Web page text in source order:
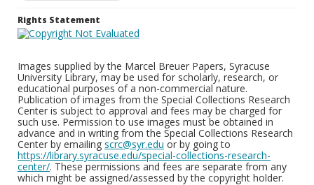
Rights Statement
Images supplied by the Marcel Breuer Papers, Syracuse
University Library, may be used for scholarly, research, or
educational purposes of a non-commercial nature.
Publication of images from the Special Collections Research
Center is subject to approval and fees may be charged for
such use. Permission to use images must be obtained in
advance and in writing from the Special Collections Research
Center by emailing scrc@syr.edu or by going to
https://library.syracuse.edu/special-collections-research-
center/. These permissions and fees are separate from any
which might be assigned/assessed by the copyright holder.